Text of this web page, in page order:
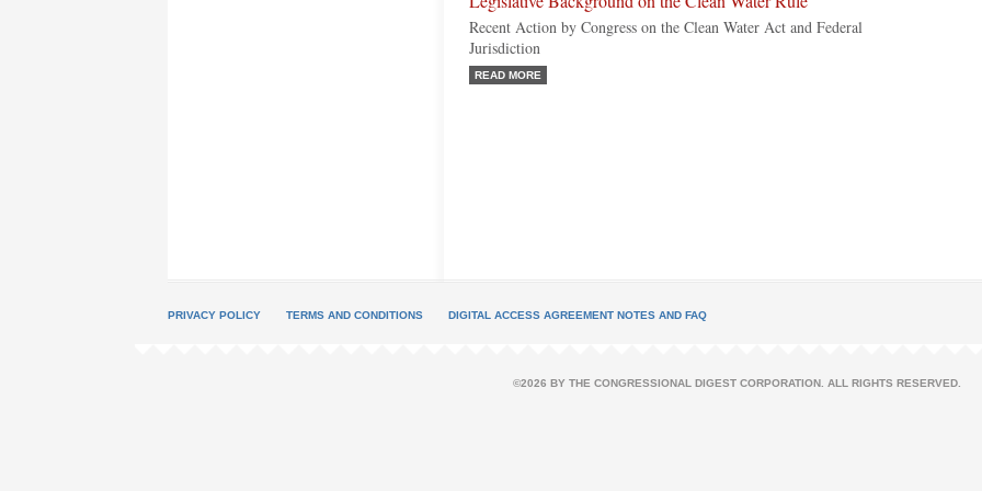
Recent Action by Congress on the Clean Water Act and Federal
Jurisdiction
READ MORE
PRIVACY POLICY TERMS AND CONDITIONS DIGITAL ACCESS AGREEMENT NOTES AND FAQ
©2026 BY THE CONGRESSIONAL DIGEST CORPORATION. ALL RIGHTS RESERVED.